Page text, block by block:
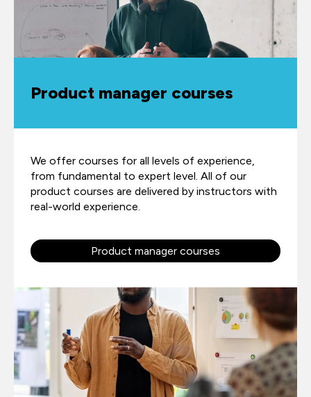
Product manager courses
We offer courses for all levels of experience,
from fundamental to expert level. All of our
product courses are delivered by instructors with
real-world experience.
Product manager courses